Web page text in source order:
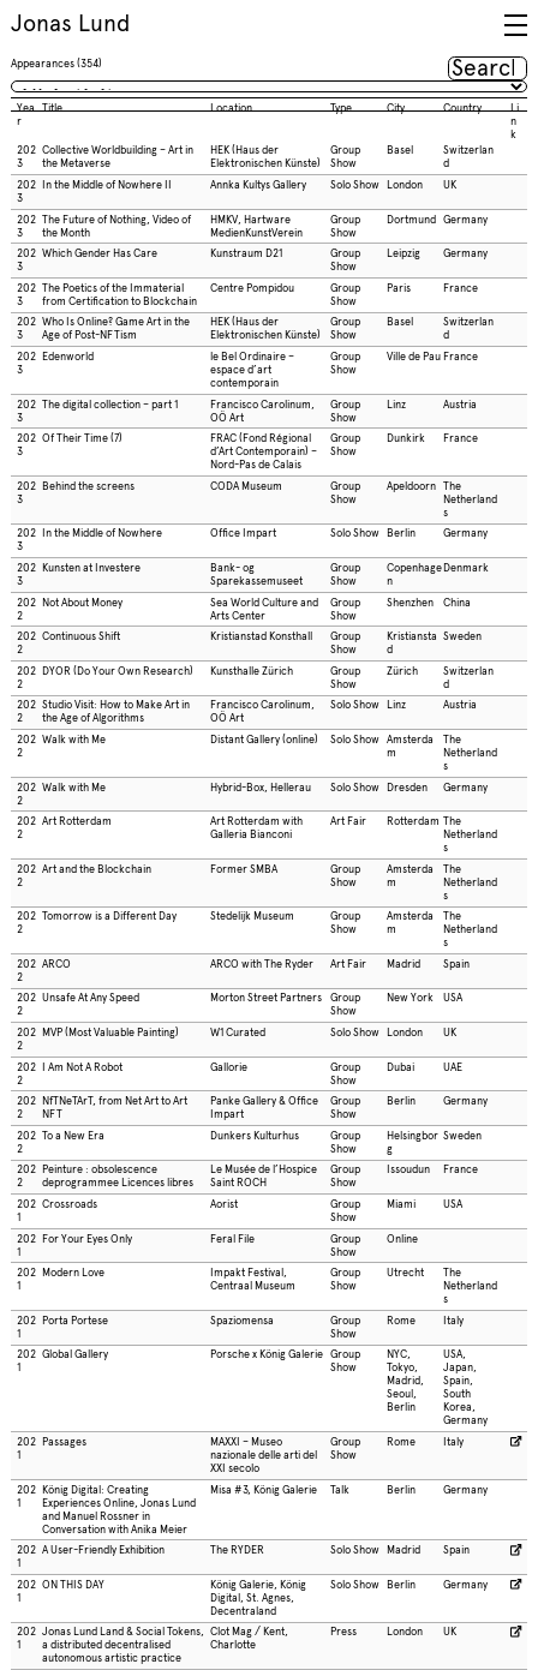
Jonas Lund
Appearances(354)
Yea
r
Title Location Type City Country
Li
n
k
202
3
Collective Worldbuilding – Art in
the Metaverse
HEK (Haus der
Elektronischen Künste)
Group
Show
Basel
Switzerlan
d
202
3
In the Middle of Nowhere II Annka Kultys Gallery Solo Show London UK
202
3
The Future of Nothing, Video of
the Month
HMKV, Hartware
MedienKunstVerein
Group
Show
Dortmund Germany
202
3
Which Gender Has Care Kunstraum D21
Group
Show
Leipzig Germany
202
3
The Poetics of the Immaterial
from Certification to Blockchain
Centre Pompidou
Group
Show
Paris France
202
3
Who Is Online? Game Art in the
Age of Post-NFTism
HEK (Haus der
Elektronischen Künste)
Group
Show
Basel
Switzerlan
d
202
3
Edenworld
le Bel Ordinaire –
espace d’art
contemporain
Group
Show
Ville de PauFrance
202
3
The digital collection – part 1
Francisco Carolinum,
OÖ Art
Group
Show
Linz Austria
202
3
Of Their Time (7)
FRAC (Fond Régional
d’Art Contemporain) –
Nord-Pas de Calais
Group
Show
Dunkirk France
202
3
Behind the screens CODA Museum
Group
Show
Apeldoorn The
Netherland
s
202
3
In the Middle of Nowhere Office Impart Solo Show Berlin Germany
202
3
Kunsten at Investere
Bank- og
Sparekassemuseet
Group
Show
Copenhage
n
Denmark
202
2
Not About Money
Sea World Culture and
Arts Center
Group
Show
Shenzhen China
202
2
Continuous Shift Kristianstad Konsthall
Group
Show
Kristiansta
d
Sweden
202
2
DYOR (Do Your Own Research) Kunsthalle Zürich
Group
Show
Zürich
Switzerlan
d
202
2
Studio Visit: How to Make Art in
the Age of Algorithms
Francisco Carolinum,
OÖ Art
Solo Show Linz Austria
202
2
Walk with Me Distant Gallery (online) Solo Show Amsterda
m
The
Netherland
s
202
2
Walk with Me Hybrid-Box, Hellerau Solo Show Dresden Germany
202
2
Art Rotterdam
Art Rotterdam with
Galleria Bianconi
Art Fair Rotterdam The
Netherland
s
202
2
Art and the Blockchain Former SMBA
Group
Show
Amsterda
m
The
Netherland
s
202
2
Tomorrow is a Different Day Stedelijk Museum
Group
Show
Amsterda
m
The
Netherland
s
202
2
ARCO ARCO with The Ryder Art Fair Madrid Spain
202
2
Unsafe At Any Speed Morton Street Partners
Group
Show
New York USA
202
2
MVP (Most Valuable Painting) W1 Curated Solo Show London UK
202
2
I Am Not A Robot Gallorie
Group
Show
Dubai UAE
202
2
NfTNeTArT, from Net Art to Art
NFT
Panke Gallery & Office
Impart
Group
Show
Berlin Germany
202
2
To a New Era Dunkers Kulturhus
Group
Show
Helsingbor
g
Sweden
202
2
Peinture : obsolescence
deprogrammee Licences libres
Le Musée de l’Hospice
Saint ROCH
Group
Show
Issoudun France
202
1
Crossroads Aorist
Group
Show
Miami USA
202
1
For Your Eyes Only Feral File
Group
Show
Online
202
1
Modern Love
Impakt Festival,
Centraal Museum
Group
Show
Utrecht
The
Netherland
s
202
1
Porta Portese Spaziomensa
Group
Show
Rome Italy
202
1
Global Gallery Porsche x König Galerie Group
Show
NYC,
Tokyo,
Madrid,
Seoul,
Berlin
USA,
Japan,
Spain,
South
Korea,
Germany
202
1
Passages
MAXXI – Museo
nazionale delle arti del
XXI secolo
Group
Show
Rome Italy
202
1
König Digital: Creating
Experiences Online, Jonas Lund
and Manuel Rossner in
Conversation with Anika Meier
Misa #3, König Galerie Talk Berlin Germany
202
1
A User-Friendly Exhibition The RYDER Solo Show Madrid Spain
202
1
ON THIS DAY
König Galerie, König
Digital, St. Agnes,
Decentraland
Solo Show Berlin Germany
202
1
Jonas Lund Land & Social Tokens,
a distributed decentralised
autonomous artistic practice
Clot Mag / Kent,
Charlotte
Press London UK